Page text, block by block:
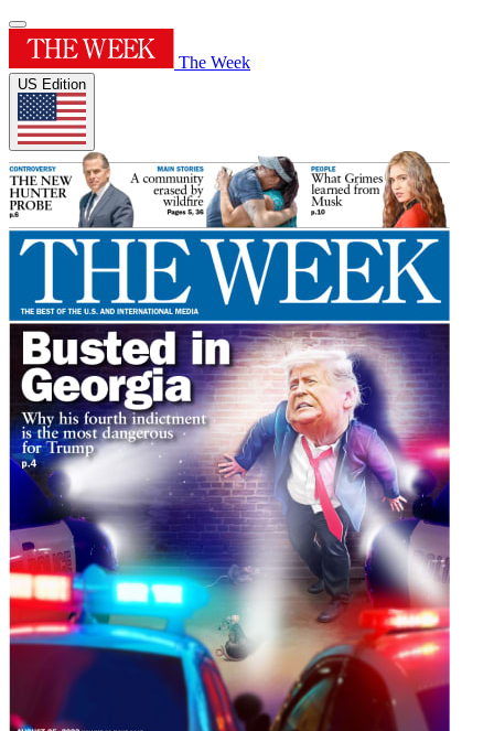
The Week
US Edition